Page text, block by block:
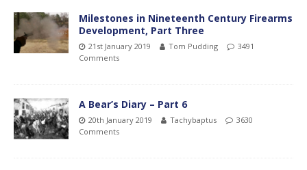
Milestones in Nineteenth Century Firearms
Development, Part Three
21st January 2019 Tom Pudding
3491
Comments
A Bear’s Diary – Part 6
20th January 2019 Tachybaptus
3630
Comments